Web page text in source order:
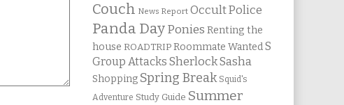
Couch News Report Occult Police
Panda Day Ponies Renting the
house ROADTRIP Roommate Wanted S
Group Attacks Sherlock Sasha
Shopping Spring Break Squid's
Adventure Study Guide Summer